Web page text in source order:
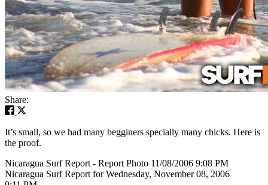
Share:
It’s small, so we had many begginers specially many chicks. Here is
the proof.
Nicaragua Surf Report - Report Photo 11/08/2006 9:08 PM
Nicaragua Surf Report for Wednesday, November 08, 2006